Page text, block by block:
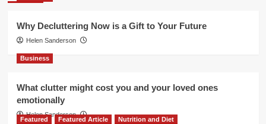
Why Decluttering Now is a Gift to Your Future
Helen Sanderson
Business
What clutter might cost you and your loved ones
emotionally
Helen Sanderson
Featured Featured Article
Nutrition and Diet